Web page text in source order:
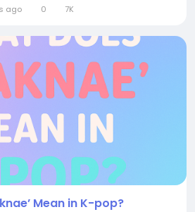
ago 0 7K
Mean in K-pop?